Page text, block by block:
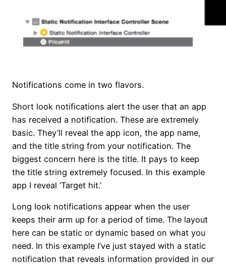
Notifications come in two flavors.
Short look notifications alert the user that an app
has received a notification. These are extremely
basic. They’ll reveal the app icon, the app name,
and the title string from your notification. The
biggest concern here is the title. It pays to keep
the title string extremely focused. In this example
app I reveal ‘Target hit.’
Long look notifications appear when the user
keeps their arm up for a period of time. The layout
here can be static or dynamic based on what you
need. In this example I’ve just stayed with a static
notification that reveals information provided in our